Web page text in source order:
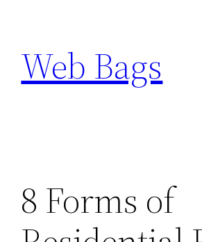
content
Web Bags
8 Forms of